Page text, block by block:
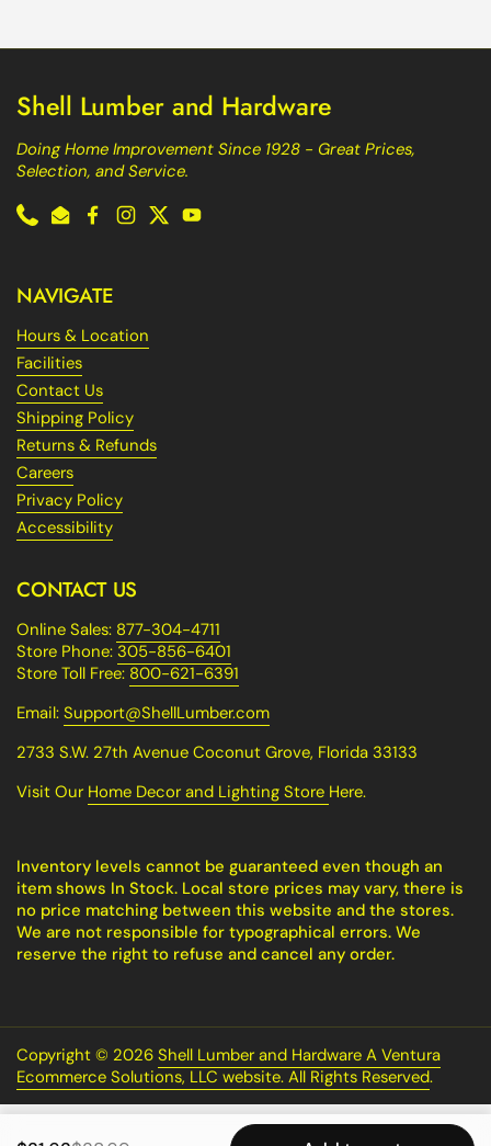
Shell Lumber and Hardware
Doing Home Improvement Since 1928 - Great Prices,
Selection, and Service.
PhoneEmailFacebook
Instagram
TwitterYouTube
NAVIGATE
Hours & Location
Facilities
Contact Us
Shipping Policy
Returns & Refunds
Careers
Privacy Policy
Accessibility
CONTACT US
Online Sales: 877-304-4711
Store Phone: 305-856-6401
Store Toll Free: 800-621-6391
Email: Support@ShellLumber.com
2733 S.W. 27th Avenue Coconut Grove, Florida 33133
Visit Our Home Decor and Lighting Store Here.
Inventory levels cannot be guaranteed even though an
item shows In Stock. Local store prices may vary, there is
no price matching between this website and the stores.
We are not responsible for typographical errors. We
reserve the right to refuse and cancel any order.
Copyright © 2026 Shell Lumber and Hardware A Ventura
Ecommerce Solutions, LLC website. All Rights Reserved.